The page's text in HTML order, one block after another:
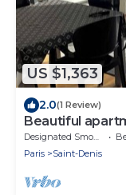
US $1,363
2.0(1 Review)
Beautiful
Paris
Saint-Denis